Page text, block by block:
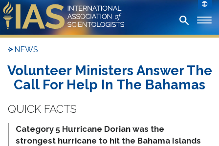
NEWS
Volunteer Ministers Answer The
Call For Help In The Bahamas
Category 5 Hurricane Dorian was the
strongest hurricane to hit the Bahama Islands